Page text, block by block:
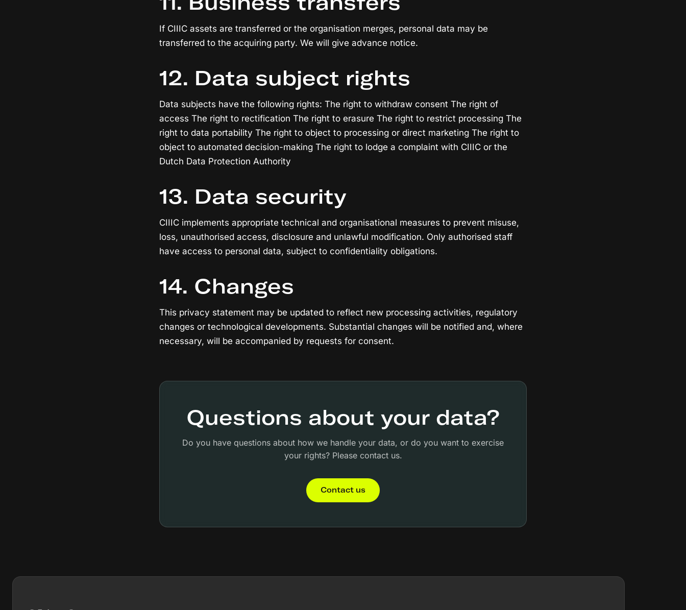
If CIIIC assets are transferred or the organisation merges, personal data may be
transferred to the acquiring party. We will give advance notice.
12. Data subject rights
Data subjects have the following rights: The right to withdraw consent The right of
access The right to rectification The right to erasure The right to restrict processing The
right to data portability The right to object to processing or direct marketing The right to
object to automated decision-making The right to lodge a complaint with CIIIC or the
Dutch Data Protection Authority
13. Data security
CIIIC implements appropriate technical and organisational measures to prevent misuse,
loss, unauthorised access, disclosure and unlawful modification. Only authorised staff
have access to personal data, subject to confidentiality obligations.
14. Changes
This privacy statement may be updated to reflect new processing activities, regulatory
changes or technological developments. Substantial changes will be notified and, where
necessary, will be accompanied by requests for consent.
Questions about your data?
Do you have questions about how we handle your data, or do you want to exercise
your rights? Please contact us.
Contact us